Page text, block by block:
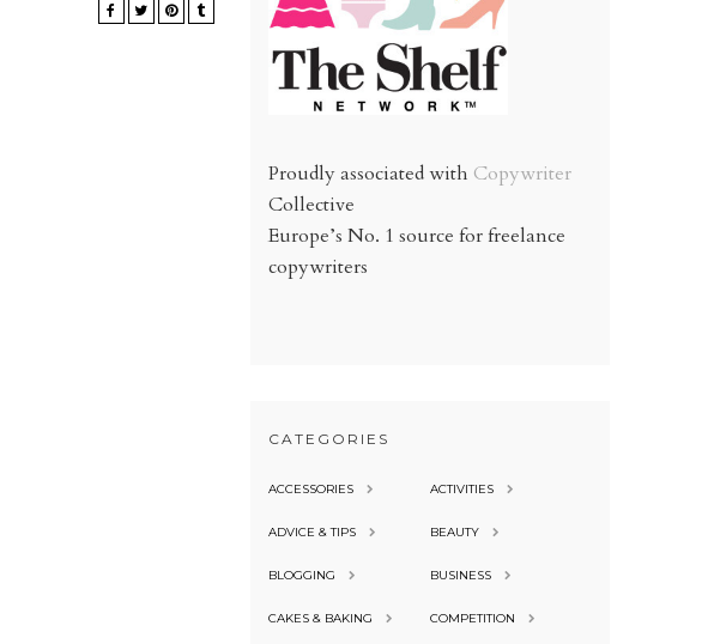
Proudly associated with Copywriter
Collective
Europe’s No. 1 source for freelance
copywriters
CATEGORIES
ACCESSORIES ACTIVITIES
ADVICE & TIPS BEAUTY
BLOGGING BUSINESS
CAKES & BAKING COMPETITION